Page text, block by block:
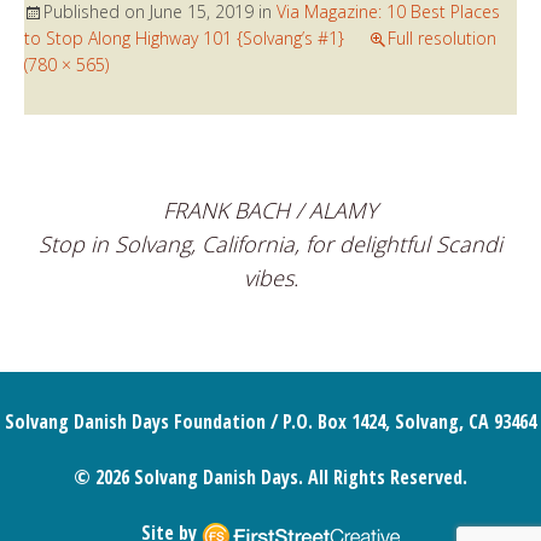
Published on June 15, 2019 in Via Magazine: 10 Best Places
to Stop Along Highway 101 {Solvang’s #1}
Full resolution
(780 × 565)
FRANK BACH / ALAMY
Stop in Solvang, California, for delightful Scandi
vibes.
Solvang Danish Days Foundation / P.O. Box 1424, Solvang, CA 93464
© 2026 Solvang Danish Days. All Rights Reserved.
Site by